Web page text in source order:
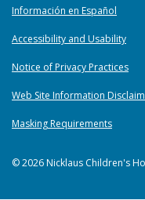
Información en Español
Accessibility and Usability
Notice of Privacy Practices
Web Site Information
Masking Requirements
© 2026 Nicklaus Children's